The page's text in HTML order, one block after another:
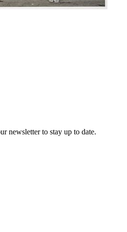
newsletter to stay up to date.